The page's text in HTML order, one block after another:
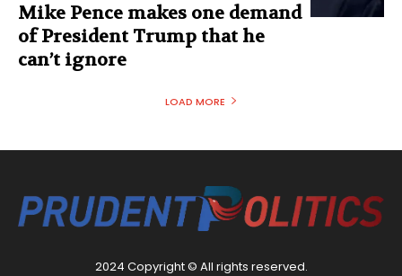
Mike Pence makes one demand
of President Trump that he
can’t ignore
LOAD MORE
2024 Copyright © All rights reserved.